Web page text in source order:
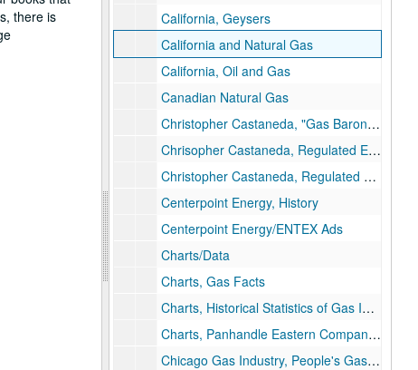
there is
California, Geysers
California and Natural Gas
California, Oil and Gas
Canadian Natural Gas
Christopher Castaneda, "Gas Barons & Gas Dogs"
Chrisopher Castaneda, Regulated Enterprise, Ph.D. Dissertation Draft
Christopher Castaneda, Regulated Enterprise, Maps
Centerpoint Energy, History
Centerpoint Energy/ENTEX Ads
Charts/Data
Charts, Gas Facts
Charts, Historical Statistics of Gas Industry (AGA)
Charts, Panhandle Eastern Company, Data
Chicago Gas Industry, People's Gas Light and Coke Company (history)